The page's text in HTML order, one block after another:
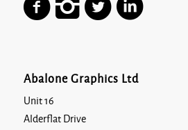
Abalone Graphics Ltd
Unit 16
Alderflat Drive